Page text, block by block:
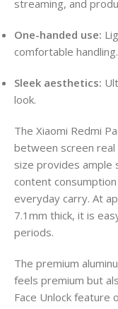
streaming, and
One-handed use:
comfortable handling.
Sleek aesthetics:
look.
The Xiaomi Redmi
between screen
size provides ample
content
everyday carry. At
7.1mm thick, it is
periods.
The premium
feels premium but
Face Unlock feature